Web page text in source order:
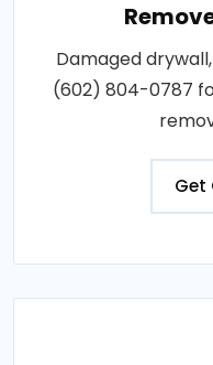
Damaged
(602) 804-0787
Get